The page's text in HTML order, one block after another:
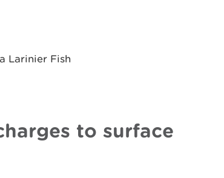
Larinier Fish
to surface